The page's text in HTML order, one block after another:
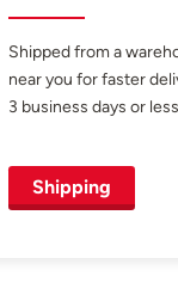
Shipped from a
near you for faster
3 business days or
Shipping